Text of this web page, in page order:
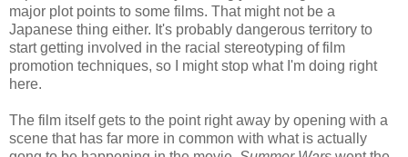
major plot points to some films. That might not be a
Japanese thing either. It's probably dangerous territory to
start getting involved in the racial stereotyping of film
promotion techniques, so I might stop what I'm doing right
here.
The film itself gets to the point right away by opening with a
scene that has far more in common with what is actually